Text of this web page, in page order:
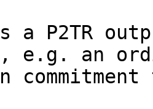
a P2TR
e.g. an